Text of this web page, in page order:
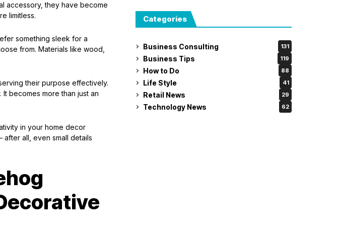
accessory, they have become
limitless.
something sleek for a
from. Materials like wood,
their purpose effectively.
becomes more than just an
in your home decor
all, even small details
Categories
Business Consulting 131
Business Tips 119
How to Do 88
Life Style 41
Retail News 29
Technology News 62